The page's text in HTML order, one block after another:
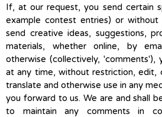
If, at our request, you send certain
example contest entries) or
send creative ideas, suggestions,
materials, whether online, by
otherwise (collectively, 'comments'),
at any time, without restriction, edit,
translate and otherwise use in any
you forward to us. We are and shall
to maintain any comments in